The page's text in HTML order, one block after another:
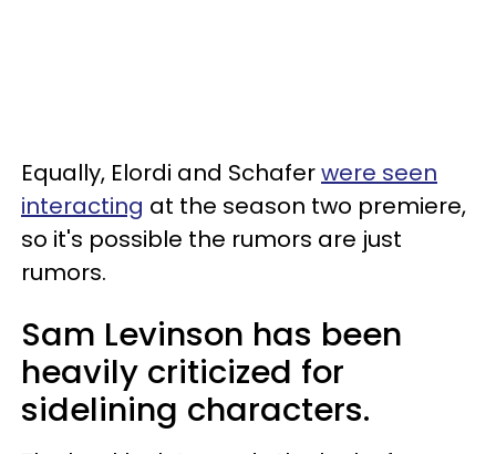
Equally, Elordi and Schaferwere seen
interacting at the season two premiere,
so it's possible the rumors are just
rumors.
Sam Levinson has been
heavily criticized for
sidelining characters.